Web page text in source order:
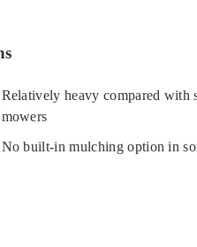
Relatively heavy compared with
mowers
No built-in mulching option in